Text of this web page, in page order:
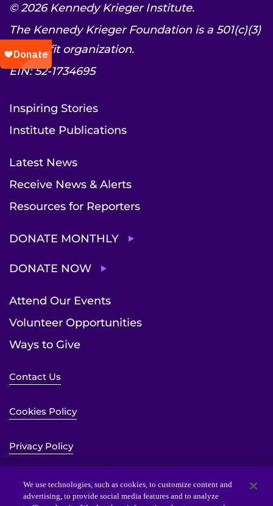
© 2026 Kennedy Krieger Institute.
The Kennedy Krieger Foundation is a 501(c)(3)
nonprofit organization.
EIN: 52-1734695
Inspiring Stories
Institute Publications
Latest News
Receive News & Alerts
Resources for Reporters
DONATE MONTHLY
DONATE NOW
Attend Our Events
Volunteer Opportunities
Ways to Give
Contact Us
Cookies Policy
Privacy Policy
Sitemap
We use technologies, such as cookies, to customize content and
advertising, to provide social media features and to analyze